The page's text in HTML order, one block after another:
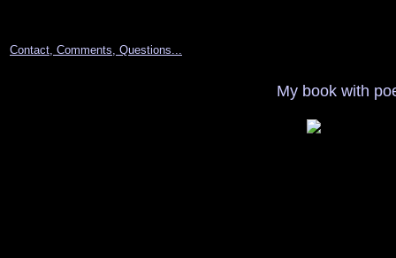
Contact, Comments, Questions...
My book with